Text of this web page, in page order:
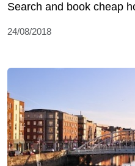
Search and book cheap
24/08/2018